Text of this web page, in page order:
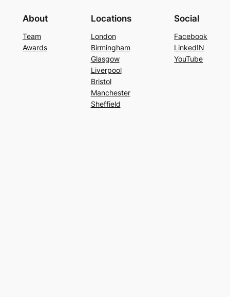
About
Team
Awards
Locations
London
Birmingham
Glasgow
Liverpool
Bristol
Manchester
Sheffield
Social
Facebook
LinkedIN
YouTube